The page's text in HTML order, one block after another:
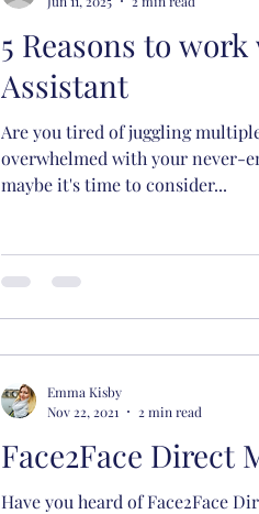
5 Reasons to
Assistant
Are you tired of juggling
overwhelmed with your never-
maybe it's time to consider...
Face2Face Direct
Have you heard of Face2Face
Emma Kisby
Nov 22, 2021
2 min read